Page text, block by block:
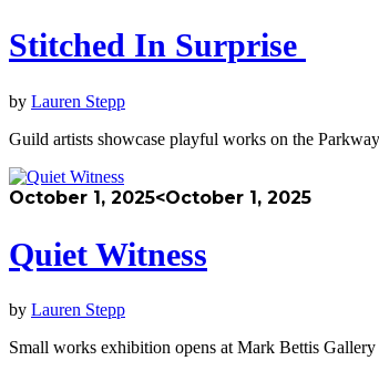
Stitched In Surprise
by Lauren Stepp
Guild artists showcase playful works on the
October 1, 2025<October 1, 2025
Quiet Witness
by Lauren Stepp
​​Small works exhibition opens at Mark Bettis